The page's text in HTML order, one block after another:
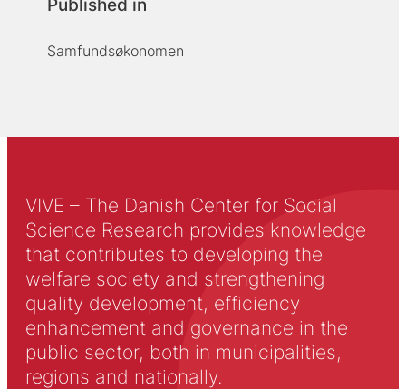
Published in
Samfundsøkonomen
VIVE – The Danish Center for Social
Science Research provides knowledge
that contributes to developing the
welfare society and strengthening
quality development, efficiency
enhancement and governance in the
public sector, both in municipalities,
regions and nationally.